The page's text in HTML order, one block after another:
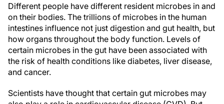
Different people have different resident microbes in and
on their bodies. The trillions of microbes in the human
intestines influence not just digestion and gut health, but
how organs throughout the body function. Levels of
certain microbes in the gut have been associated with
the risk of health conditions like diabetes, liver disease,
and cancer.
Scientists have thought that certain gut microbes may